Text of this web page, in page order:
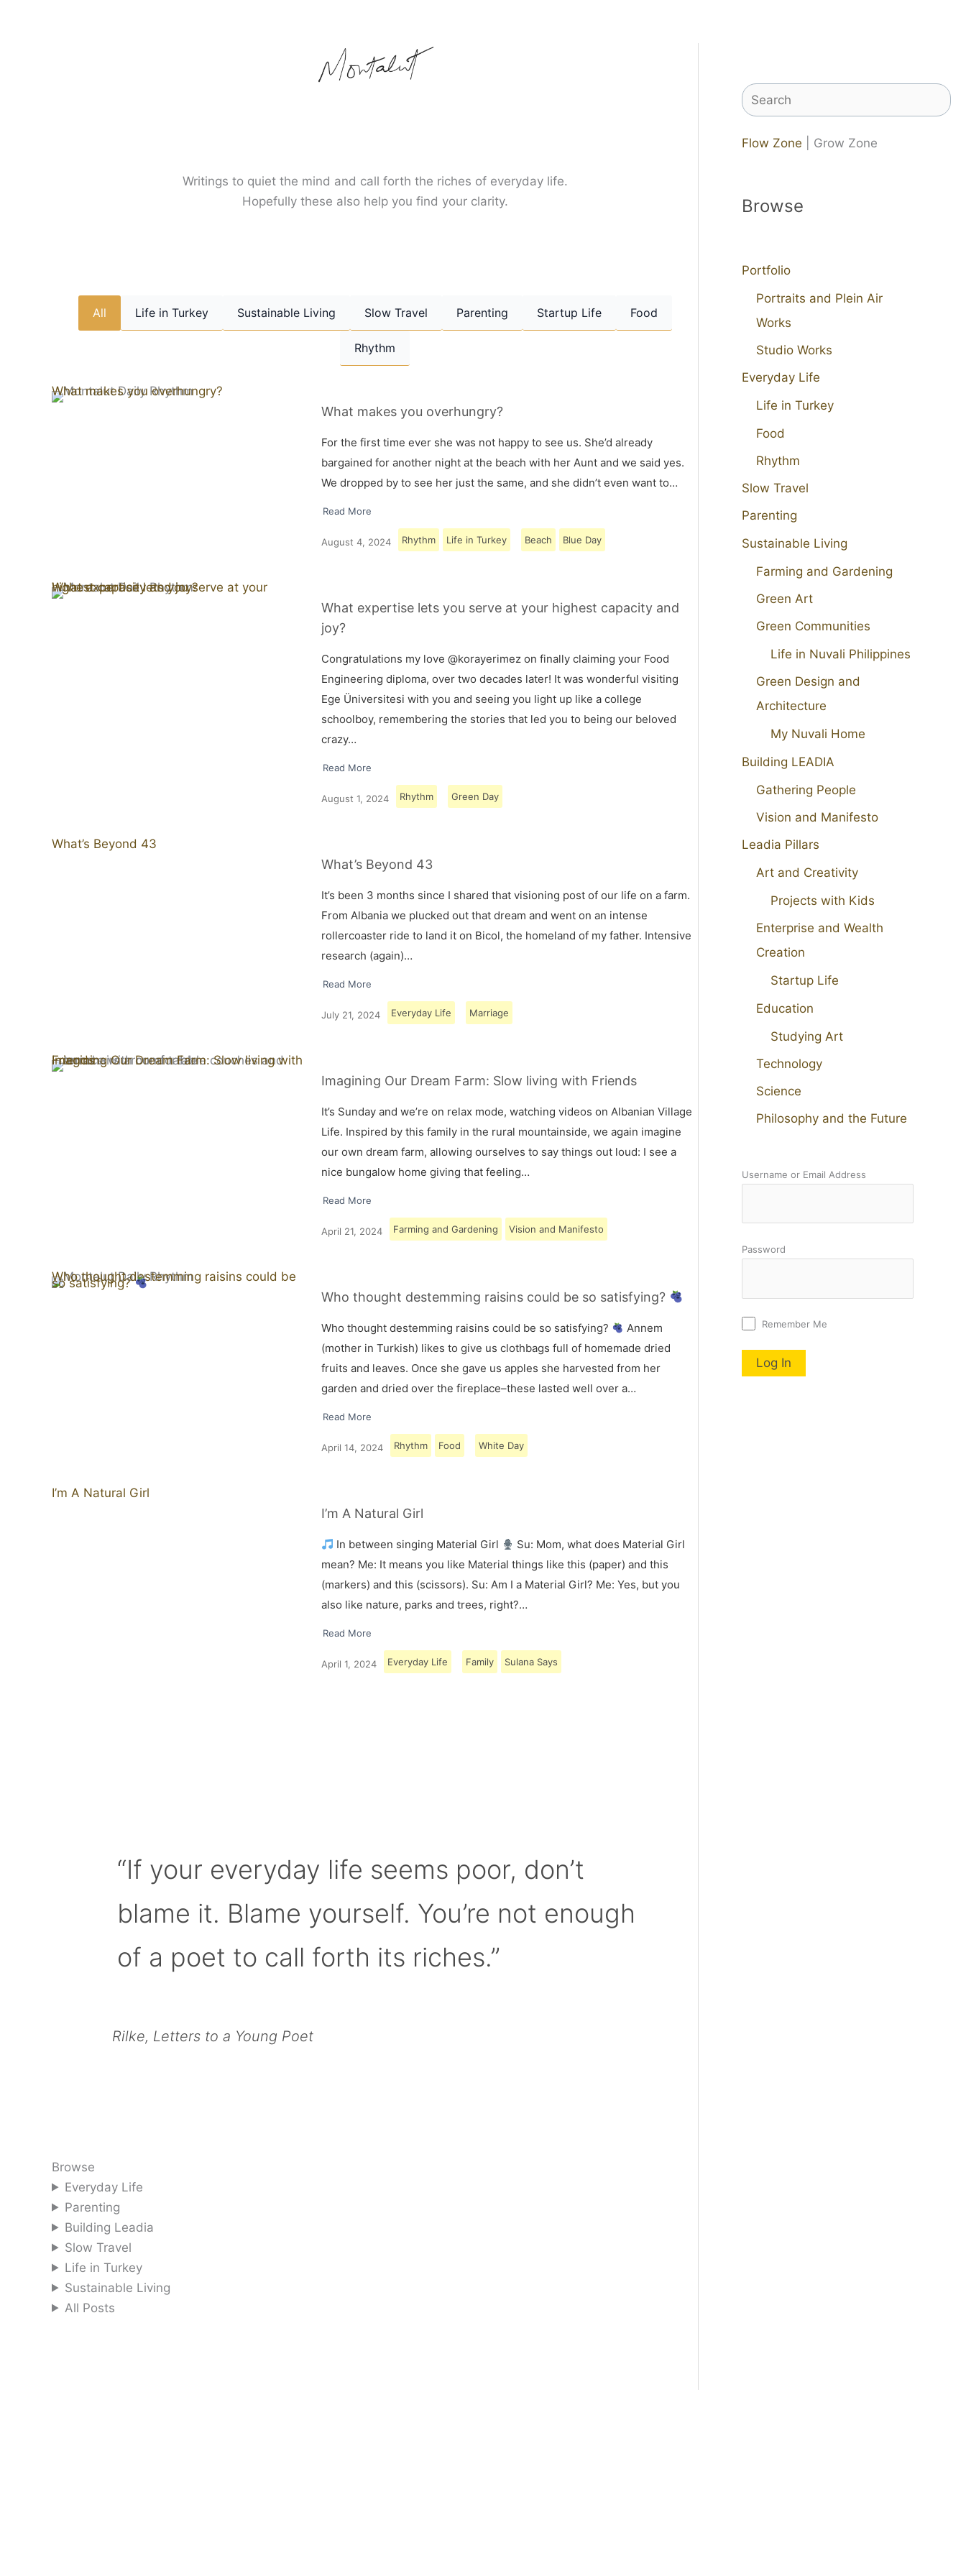
Writings to quiet the mind and call forth the riches of everyday life.
Hopefully these also help you find your clarity.
All Life in Turkey Sustainable Living Slow Travel Parenting Startup Life Food
Rhythm
What makes you overhungry?
What makes you overhungry?
For the first time ever she was not happy to see us. She’d already
bargained for another night at the beach with her Aunt and we said yes.
We dropped by to see her just the same, and she didn’t even want to…
Read More
August 4, 2024 Rhythm Life in Turkey Beach Blue Day
What expertise lets you serve at your highest capacity and joy?
What expertise lets you serve at your highest capacity and
joy?
Congratulations my love @korayerimez on finally claiming your Food
Engineering diploma, over two decades later! It was wonderful visiting
Ege Üniversitesi with you and seeing you light up like a college
schoolboy, remembering the stories that led you to being our beloved
crazy…
Read More
August 1, 2024 Rhythm Green Day
What’s Beyond 43
What’s Beyond 43
It’s been 3 months since I shared that visioning post of our life on a farm.
From Albania we plucked out that dream and went on an intense
rollercoaster ride to land it on Bicol, the homeland of my father. Intensive
research (again)…
Read More
July 21, 2024 Everyday Life Marriage
Imagining Our Dream Farm: Slow living with Friends
Imagining Our Dream Farm: Slow living with Friends
It’s Sunday and we’re on relax mode, watching videos on Albanian Village
Life. Inspired by this family in the rural mountainside, we again imagine
our own dream farm, allowing ourselves to say things out loud: I see a
nice bungalow home giving that feeling…
Read More
April 21, 2024 Farming and Gardening Vision and Manifesto
Who thought destemming raisins could be
so satisfying?
Who thought destemming raisins could be so satisfying?
Who thought destemming raisins could be so satisfying?
Annem
(mother in Turkish) likes to give us clothbags full of homemade dried
fruits and leaves. Once she gave us apples she harvested from her
garden and dried over the fireplace–these lasted well over a…
Read More
April 14, 2024 Rhythm Food White Day
I’m A Natural Girl
I’m A Natural Girl
In between singing Material Girl
Su: Mom, what does Material Girl
mean? Me: It means you like Material things like this (paper) and this
(markers) and this (scissors). Su: Am I a Material Girl? Me: Yes, but you
also like nature, parks and trees, right?…
Read More
April 1, 2024 Everyday Life Family Sulana Says
“If your everyday life seems poor, don’t
blame it. Blame yourself. You’re not enough
of a poet to call forth its riches.”
Rilke, Letters to a Young Poet
Browse
Everyday Life
Parenting
Building Leadia
Slow Travel
Life in Turkey
Sustainable Living
All Posts
Search
Flow Zone | Grow Zone
Browse
Portfolio
Portraits and Plein Air
Works
Studio Works
Everyday Life
Life in Turkey
Food
Rhythm
Slow Travel
Parenting
Sustainable Living
Farming and Gardening
Green Art
Green Communities
Life in Nuvali Philippines
Green Design and
Architecture
My Nuvali Home
Building LEADIA
Gathering People
Vision and Manifesto
Leadia Pillars
Art and Creativity
Projects with Kids
Enterprise and Wealth
Creation
Startup Life
Education
Studying Art
Technology
Science
Philosophy and the Future
Username or Email Address
Password
Remember Me